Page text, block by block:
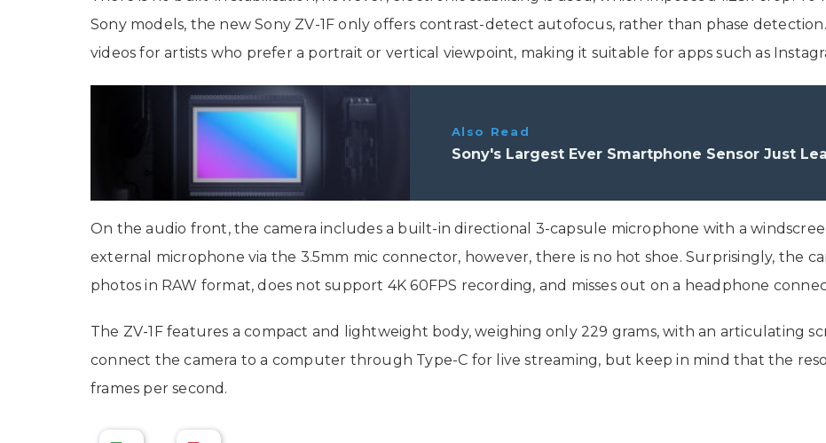
Sony models, the new Sony ZV-1F only offers contrast-detect autofocus, rather than phase detection.
videos for artists who prefer a portrait or vertical viewpoint, making it suitable for apps such as
Also Read
Sony's Largest Ever Smartphone Sensor Just
On the audio front, the camera includes a built-in directional 3-capsule microphone with a
external microphone via the 3.5mm mic connector, however, there is no hot shoe. Surprisingly, the
photos in RAW format, does not support 4K 60FPS recording, and misses out on a headphone
The ZV-1F features a compact and lightweight body, weighing only 229 grams, with an articulating
connect the camera to a computer through Type-C for live streaming, but keep in mind that the
frames per second.